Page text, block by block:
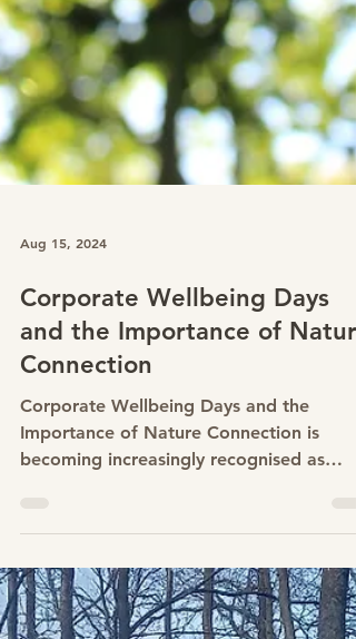
Corporate Wellbeing Days
and the Importance of Nature
Connection